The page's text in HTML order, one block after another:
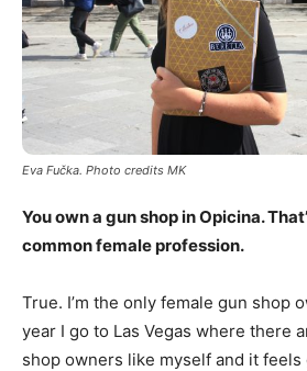
Eva Fučka. Photo credits MK
You own a gun shop in Opicina.
common female profession.
True. I’m the only female gun shop
year I go to Las Vegas where there
shop owners like myself and it